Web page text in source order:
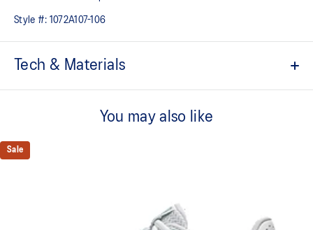
Style #: 1072A107-106
Tech & Materials
The sockliner is produced with the solution dyeing process that
emissions by approximately 45% compared to the conventional
dyeing technology
You may also like
Sale